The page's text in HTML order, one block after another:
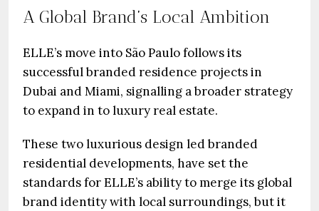
A Global Brand’s Local Ambition
ELLE’s move into São Paulo follows its
successful branded residence projects in
Dubai and Miami, signalling a broader strategy
to expand in to luxury real estate.
These two luxurious design led branded
residential developments, have set the
standards for ELLE’s ability to merge its global
brand identity with local surroundings, but it